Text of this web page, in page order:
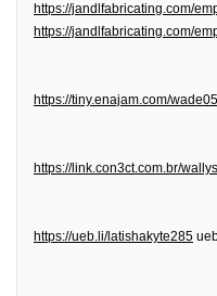
https://jandlfabricating.com/
https://jandlfabricating.com/
https://tiny.enajam.com/
https://link.con3ct.com.br/
https://ueb.li/latishakyte285